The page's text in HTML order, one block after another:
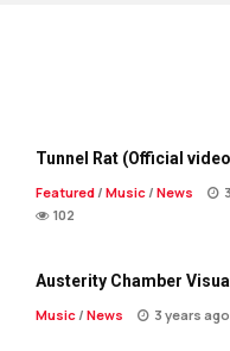
Tunnel Rat (Official
Featured/ Music/ News
102
Austerity Chamber
Music/ News 3 years ago